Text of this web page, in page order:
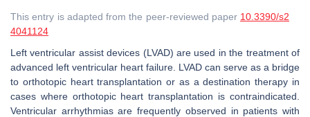
This entry is adapted from the peer-reviewed paper 10.3390/s2
4041124
Left ventricular assist devices (LVAD) are used in the treatment of
advanced left ventricular heart failure. LVAD can serve as a bridge
to orthotopic heart transplantation or as a destination therapy in
cases where orthotopic heart transplantation is contraindicated.
Ventricular arrhythmias are frequently observed in patients with